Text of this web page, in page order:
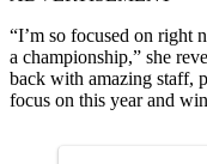
“I’m so focused on
a championship,” she
back with amazing staff,
focus on this year and